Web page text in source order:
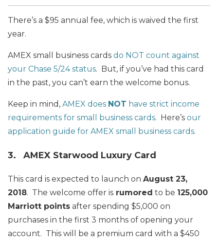
There’s a $95 annual fee, which is waived the first
year.
AMEX small business cards do NOT count against
your Chase 5/24 status. But, if you’ve had this card
in the past, you can’t earn the welcome bonus.
Keep in mind, AMEX does NOT have strict income
requirements for small business cards. Here’s our
application guide for AMEX small business cards.
3. AMEX Starwood Luxury Card
This card is expected to launch on August 23,
2018. The welcome offer is rumored to be 125,000
Marriott points after spending $5,000 on
purchases in the first 3 months of opening your
account. This will be a premium card with a $450